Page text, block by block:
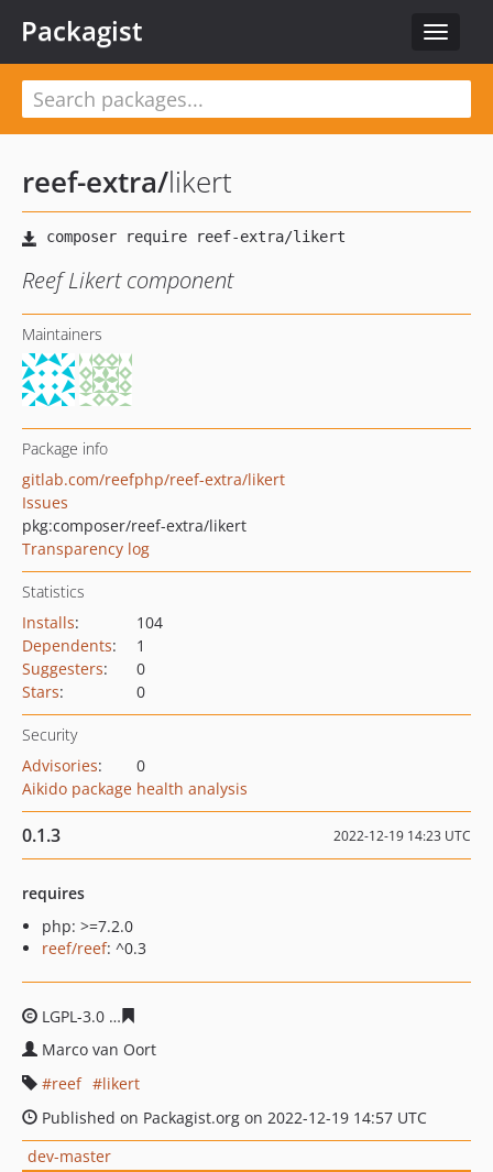
Toggle
Packagist
reef-extra/likert
Reef Likert component
Maintainers
Package info
gitlab.com/reefphp/reef-extra/likert
Issues
pkg:composer/reef-extra/likert
Transparency log
Statistics
Installs:
104
Dependents:
1
Suggesters:
0
Stars: 0
Security
Advisories:
0
Aikido package health analysis
0.1.3 2022-12-19 14:23 UTC
requires
php: >=7.2.0
reef/reef: ^0.3
LGPL-3.0
Marco van Oort
reef
likert
Published on Packagist.org on 2022-12-19 14:57 UTC
dev-master